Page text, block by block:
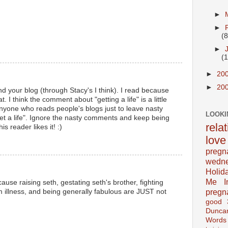
your blog (through Stacy's I think). I read because
I think the comment about "getting a life" is a little
who reads people's blogs just to leave nasty
a life". Ignore the nasty comments and keep being
reader likes it! :)
raising seth, gestating seth's brother, fighting
illness, and being generally fabulous are JUST not
►
►
►
►
►
love
Me
good
Words